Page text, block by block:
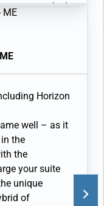
setup stocked
Twin
of pillows.
with
1 large
Library.
volt and USB
raincoat,
Horizon
well – as it
the
the
your suite
unique
of